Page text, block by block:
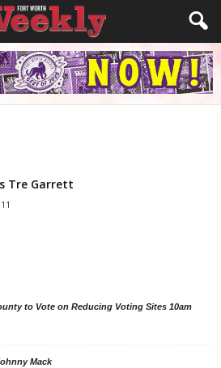
Tre Garrett
to Vote on Reducing Voting Sites 10am
Mack